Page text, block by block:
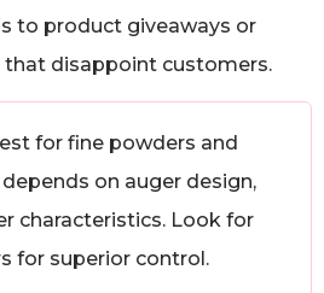
to product giveaways or
that disappoint customers.
for fine powders and
on auger design,
characteristics. Look for
for superior control.